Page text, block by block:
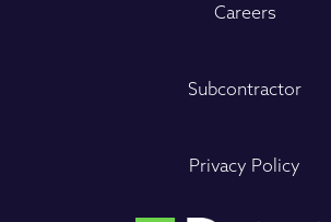
Careers
Subcontractor
Privacy Policy